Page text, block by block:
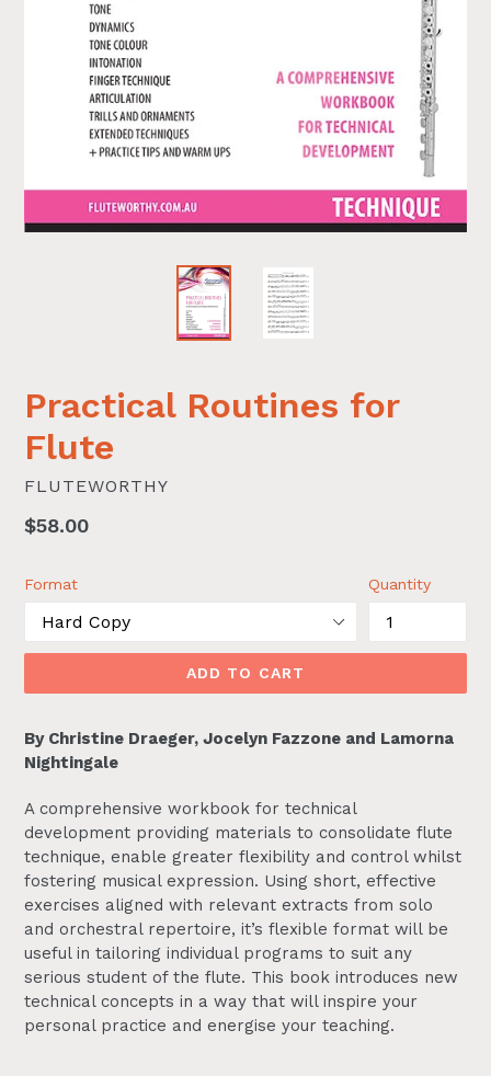
Practical Routines for
Flute
FLUTEWORTHY
Regular
$58.00
Format Quantity
ADD TO CART
By Christine Draeger, Jocelyn Fazzone and Lamorna
Nightingale
A comprehensive workbook for technical
development providing materials to consolidate flute
technique, enable greater flexibility and control whilst
fostering musical expression. Using short, effective
exercises aligned with relevant extracts from solo
and orchestral repertoire, it’s flexible format will be
useful in tailoring individual programs to suit any
serious student of the flute. This book introduces new
technical concepts in a way that will inspire your
personal practice and energise your teaching.